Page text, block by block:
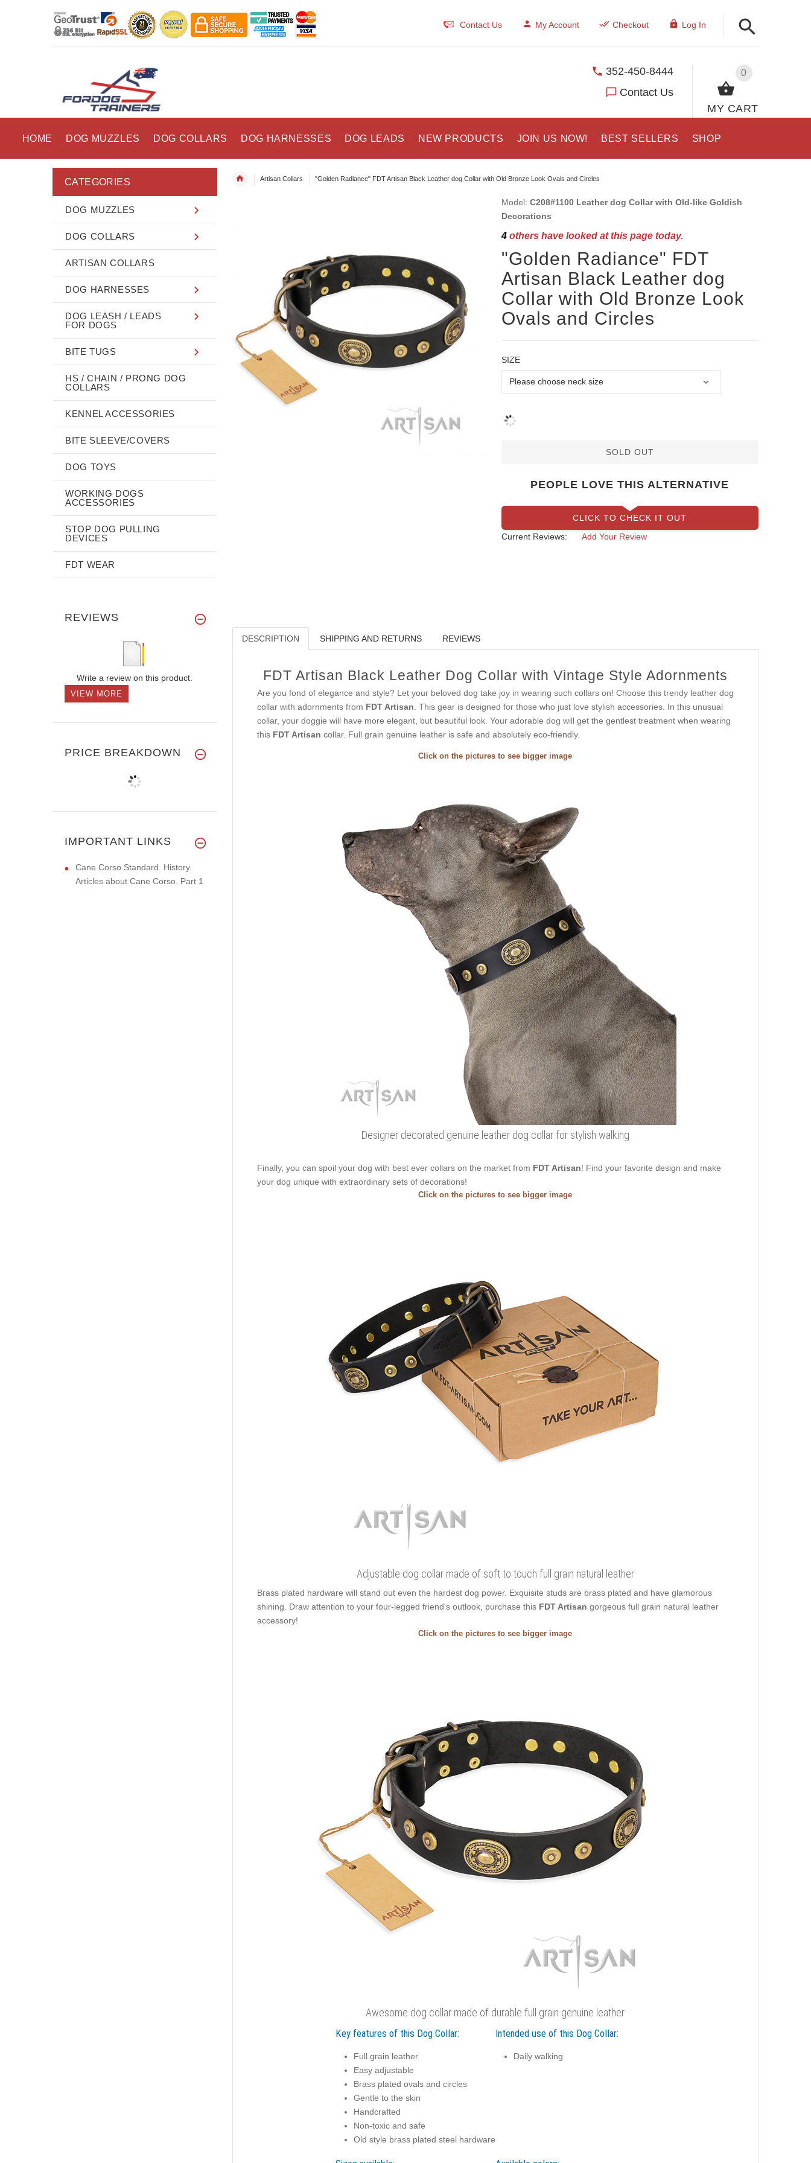
Contact Us My Account Checkout Log In
0
MY CART
352-450-8444
Contact Us
HOME DOG MUZZLES DOG COLLARS DOG HARNESSES DOG LEADS NEW PRODUCTS JOIN US NOW! BEST SELLERS SHOP
Artisan Collars "Golden Radiance" FDT Artisan Black Leather dog Collar with Old Bronze Look Ovals and Circles
Model: C208#1100 Leather dog Collar with Old-like Goldish
Decorations
4others have looked at this page today.
"Golden Radiance" FDT
Artisan Black Leather dog
Collar with Old Bronze Look
Ovals and Circles
SIZE
SOLD OUT
PEOPLE LOVE THIS ALTERNATIVE
CLICK TO CHECK IT OUT
Current Reviews:
Add Your Review
DESCRIPTION SHIPPING AND RETURNS REVIEWS
FDT Artisan Black Leather Dog Collar with Vintage Style Adornments
Are you fond of elegance and style? Let your beloved dog take joy in wearing such collars on! Choose this trendy leather dog
collar with adornments from FDT Artisan . This gear is designed for those who just love stylish accessories. In this unusual
collar, your doggie will have more elegant, but beautiful look. Your adorable dog will get the gentlest treatment when wearing
this FDT Artisan collar. Full grain genuine leather is safe and absolutely eco-friendly.
Click on the pictures to see bigger image
Designer decorated genuine leather dog collar for stylish walking
Finally, you can spoil your dog with best ever collars on the market from FDT Artisan! Find your favorite design and make
your dog unique with extraordinary sets of decorations!
Click on the pictures to see bigger image
Adjustable dog collar made of soft to touch full grain natural leather
Brass plated hardware will stand out even the hardest dog power. Exquisite studs are brass plated and have glamorous
shining. Draw attention to your four-legged friend's outlook, purchase this FDT Artisan gorgeous full grain natural leather
accessory!
Click on the pictures to see bigger image
Awesome dog collar made of durable full grain genuine leather
Key features of this Dog Collar:
Full grain leather
Easy adjustable
Brass plated ovals and circles
Gentle to the skin
Handcrafted
Non-toxic and safe
Old style brass plated steel hardware
Intended use of this Dog Collar:
Daily walking
CATEGORIES
DOG MUZZLES
DOG COLLARS
ARTISAN COLLARS
DOG HARNESSES
DOG LEASH / LEADS
FOR DOGS
BITE TUGS
HS / CHAIN / PRONG DOG
COLLARS
KENNEL ACCESSORIES
BITE SLEEVE/COVERS
DOG TOYS
WORKING DOGS
ACCESSORIES
STOP DOG PULLING
DEVICES
FDT WEAR
REVIEWS
Write a review on this product.
VIEW MORE
PRICE BREAKDOWN
IMPORTANT LINKS
Cane Corso Standard. History.
Articles about Cane Corso. Part 1